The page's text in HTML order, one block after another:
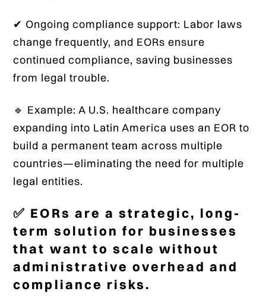
✔ Ongoing compliance support: Labor laws
change frequently, and EORs ensure
continued compliance, saving businesses
from legal trouble.
🔹 Example: A U.S. healthcare company
expanding into Latin America uses an EOR to
build a permanent team across multiple
countries—eliminating the need for multiple
legal entities.
✅ EORs are a strategic, long-
term solution for businesses
that want to scale without
administrative overhead and
compliance risks.